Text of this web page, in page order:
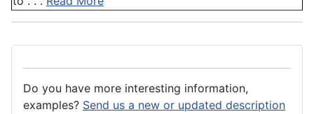
Do you have more interesting information,
examples? Send us a new or updated description